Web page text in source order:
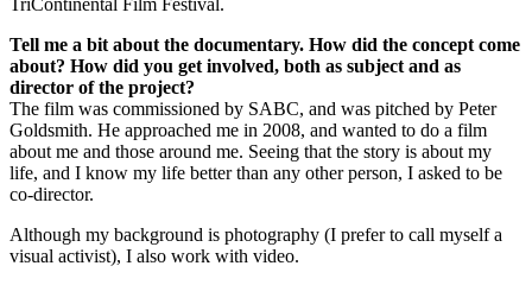
TriContinental Film Festival.
Tell me a bit about the documentary. How did the concept come
about? How did you get involved, both as subject and as
director of the project?
The film was commissioned by SABC, and was pitched by Peter
Goldsmith. He approached me in 2008, and wanted to do a film
about me and those around me. Seeing that the story is about my
life, and I know my life better than any other person, I asked to be
co-director.
Although my background is photography (I prefer to call myself a
visual activist), I also work with video.